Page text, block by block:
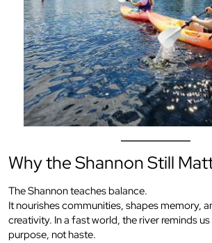
Why the Shannon Still
The Shannon teaches balance.
It nourishes communities, shapes memory,
creativity. In a fast world, the river reminds
purpose, not haste.